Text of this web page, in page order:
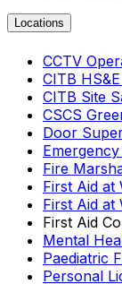
Locations
CCTV
CITB
CITB Site
CSCS
Door
Fire
First Aid at
First Aid at
First Aid
Mental
Paediatric
Personal